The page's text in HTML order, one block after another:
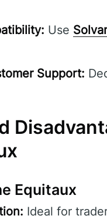
Use
Support:
Equitaux
Ideal for